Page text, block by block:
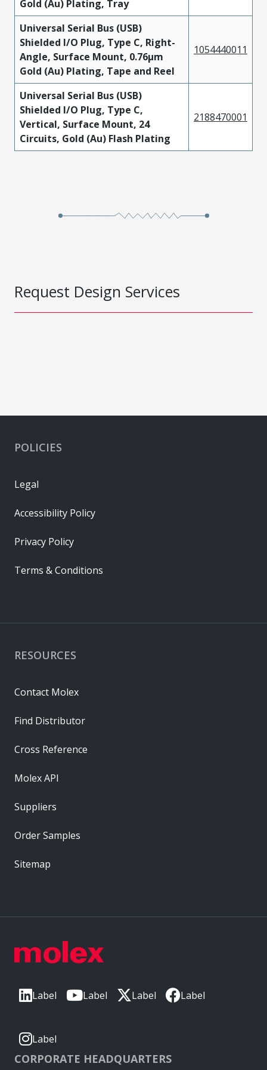
Gold (Au) Plating, Tray
Universal Serial Bus (USB)
Shielded I/O Plug, Type C, Right-
Angle, Surface Mount, 0.76µm
Gold (Au) Plating, Tape and Reel
1054440011
Universal Serial Bus (USB)
Shielded I/O Plug, Type C,
Vertical, Surface Mount, 24
Circuits, Gold (Au) Flash Plating
2188470001
Request Design Services
Label Label Label Label
Label
CORPORATE HEADQUARTERS
RESOURCES
Contact Molex
Find Distributor
Cross Reference
Molex API
Suppliers
Order Samples
Sitemap
POLICIES
Legal
Accessibility Policy
Privacy Policy
Terms & Conditions